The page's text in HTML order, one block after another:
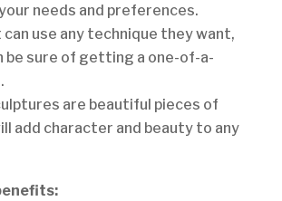
needs and preferences.
use any technique they want,
be sure of getting a one-of-a-
are beautiful pieces of
add character and beauty to any